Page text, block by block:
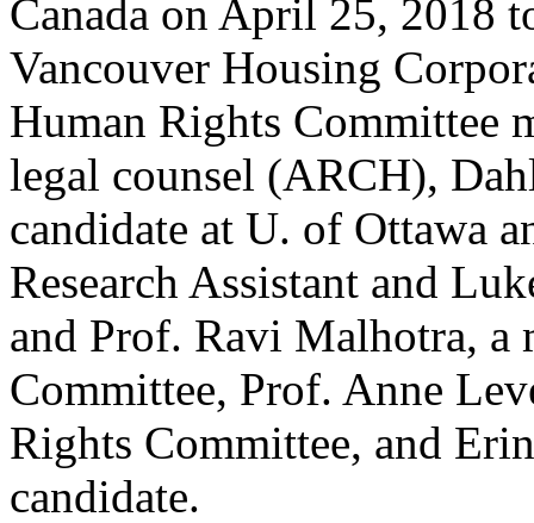
Canada on April 25, 2018
Vancouver Housing
Human Rights Committee
legal counsel (ARCH),
candidate at U. of Ottawa
Research Assistant and
and Prof. Ravi Malhotra, a
Committee, Prof. Anne
Rights Committee, and
candidate.